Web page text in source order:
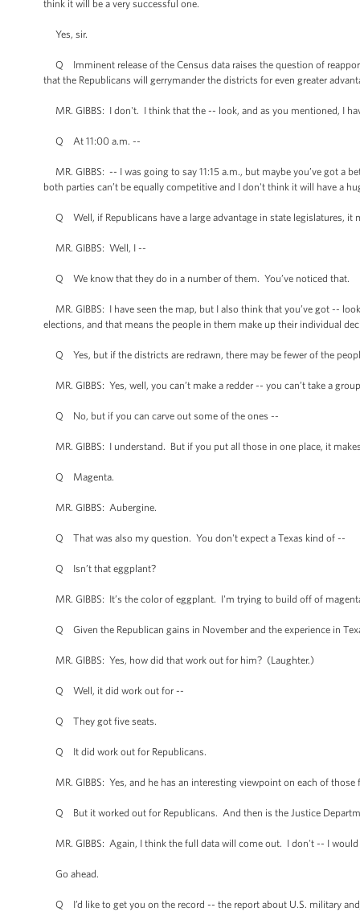
think it will be a very successful one.
Yes, sir.
Q Imminent release of the Census data raises the question of
that the Republicans will gerrymander the districts for even greater
MR. GIBBS: I don't. I think that the -- look, and as you mentioned, I
Q At 11:00 a.m. --
MR. GIBBS: -- I was going to say 11:15 a.m., but maybe you’ve got a
both parties can’t be equally competitive and I don't think it will have a
Q Well, if Republicans have a large advantage in state legislatures, it
MR. GIBBS: Well, I --
Q We know that they do in a number of them. You’ve noticed that.
MR. GIBBS: I have seen the map, but I also think that you’ve got --
elections, and that means the people in them make up their individual
Q Yes, but if the districts are redrawn, there may be fewer of the
MR. GIBBS: Yes, well, you can’t make a redder -- you can’t take a
Q No, but if you can carve out some of the ones --
MR. GIBBS: I understand. But if you put all those in one place, it
Q Magenta.
MR. GIBBS: Aubergine.
Q That was also my question. You don't expect a Texas kind of --
Q Isn’t that eggplant?
MR. GIBBS: It’s the color of eggplant. I'm trying to build off of
Q Given the Republican gains in November and the experience in
MR. GIBBS: Yes, how did that work out for him? (Laughter.)
Q Well, it did work out for --
Q They got five seats.
Q It did work out for Republicans.
MR. GIBBS: Yes, and he has an interesting viewpoint on each of
Q But it worked out for Republicans. And then is the Justice
MR. GIBBS: Again, I think the full data will come out. I don't -- I
Go ahead.
Q I’d like to get you on the record -- the report about U.S. military